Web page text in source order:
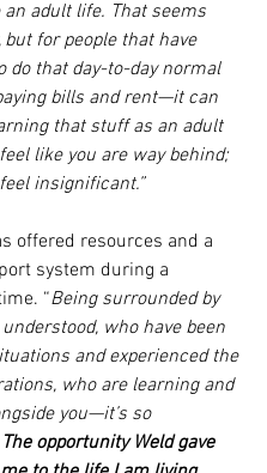
adult life. That seems
but for people that have
do that day-to-day normal
bills and rent—it can
that stuff as an adult
like you are way behind;
insignificant.”
offered resources and a
system during a
“Being surrounded by
who have been
and experienced the
who are learning and
you—it’s so
The opportunity Weld gave